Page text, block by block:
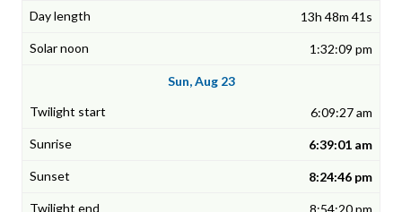
13h 48m 41s
1:32:09 pm
Sun, Aug 23
6:09:27 am
6:39:01 am
8:24:46 pm